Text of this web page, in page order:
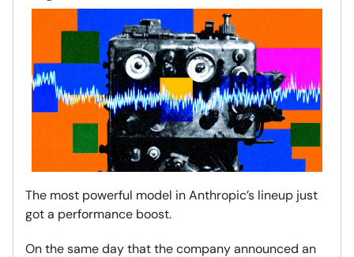
The most powerful model in Anthropic’s lineup just
got a performance boost.
On the same day that the company announced an